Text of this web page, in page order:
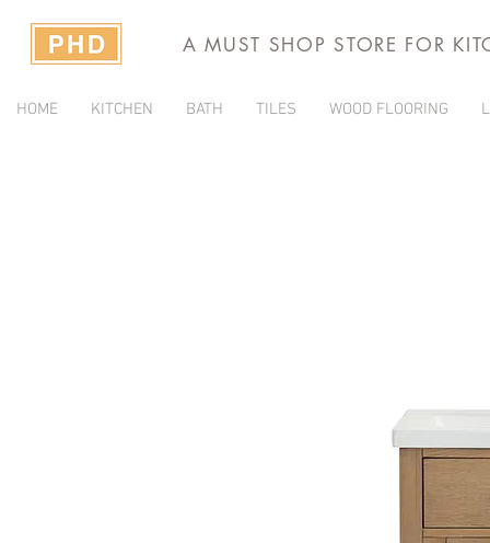
A MUST SHOP STORE FOR
HOME KITCHEN BATH TILES WOOD FLOORING